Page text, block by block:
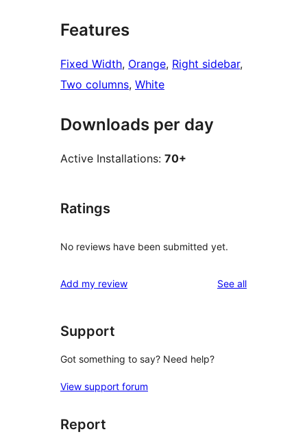
Features
Fixed Width, Orange, Right sidebar
Two columns, White
Downloads per day
Active Installations: 70+
Ratings
No reviews have been submitted yet.
Add my review See allreviews
Support
Got something to say? Need help?
View support forum
Report